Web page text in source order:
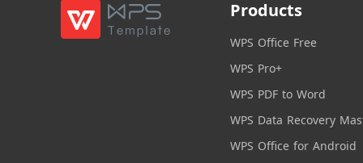
Products
WPS Office Free
WPS Pro+
WPS PDF to Word
WPS Data Recovery
WPS Office for Android